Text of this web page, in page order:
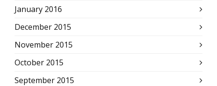
January 2016
December 2015
November 2015
October 2015
September 2015